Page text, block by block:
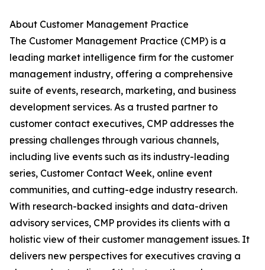
About Customer Management Practice
The Customer Management Practice (CMP) is a
leading market intelligence firm for the customer
management industry, offering a comprehensive
suite of events, research, marketing, and business
development services. As a trusted partner to
customer contact executives, CMP addresses the
pressing challenges through various channels,
including live events such as its industry-leading
series, Customer Contact Week, online event
communities, and cutting-edge industry research.
With research-backed insights and data-driven
advisory services, CMP provides its clients with a
holistic view of their customer management issues. It
delivers new perspectives for executives craving a